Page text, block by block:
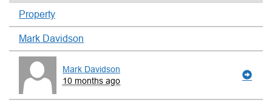
Property
Mark Davidson
Mark Davidson
10 months ago